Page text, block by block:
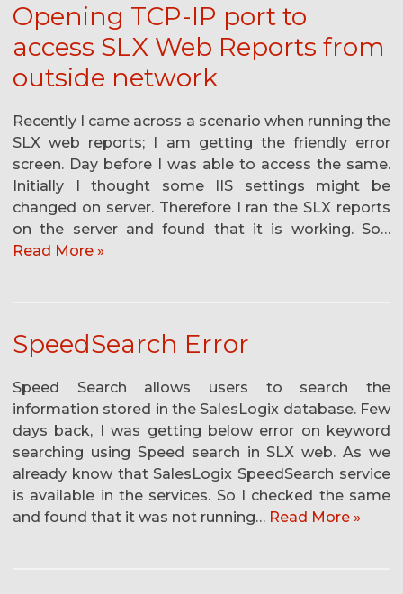
Opening TCP-IP port to
access SLX Web Reports from
outside network
Recently I came across a scenario when running the
SLX web reports; I am getting the friendly error
screen. Day before I was able to access the same.
Initially I thought some IIS settings might be
changed on server. Therefore I ran the SLX reports
on the server and found that it is working. So…
Read More »
SpeedSearch Error
Speed Search allows users to search the
information stored in the SalesLogix database. Few
days back, I was getting below error on keyword
searching using Speed search in SLX web. As we
already know that SalesLogix SpeedSearch service
is available in the services. So I checked the same
and found that it was not running… Read More »